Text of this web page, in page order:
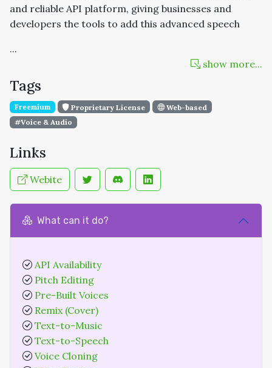
and reliable API platform, giving businesses and
developers the tools to add this advanced speech
...
show more...
Tags
Freemium Proprietary License
Web-based
#Voice & Audio
Links
Webite
What can it do?
API Availability
Pitch Editing
Pre-Built Voices
Remix (Cover)
Text-to-Music
Text-to-Speech
Voice Cloning